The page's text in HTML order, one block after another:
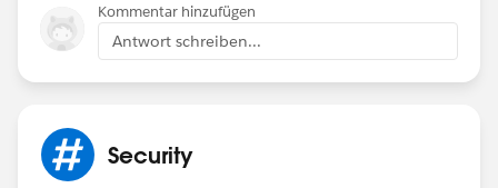
Kommentar hinzufügen
Antwort schreiben...
Security